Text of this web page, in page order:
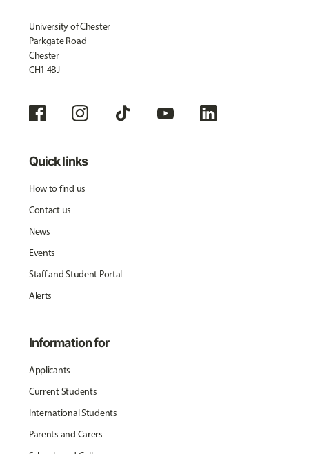
University of Chester
Parkgate Road
Chester
CH1 4BJ
Quick links
How to find us
Contact us
News
Events
Staff and Student Portal
Alerts
Information for
Applicants
Current Students
International Students
Parents and Carers